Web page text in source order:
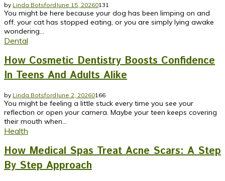
by Linda Botsford June 15, 20260131
You might be here because your dog has been limping on and
off, your cat has stopped eating, or you are simply lying awake
wondering...
Dental
How Cosmetic Dentistry Boosts Confidence
In Teens And Adults Alike
by Linda Botsford June 2, 20260166
You might be feeling a little stuck every time you see your
reflection or open your camera. Maybe your teen keeps covering
their mouth when...
Health
How Medical Spas Treat Acne Scars: A Step
By Step Approach